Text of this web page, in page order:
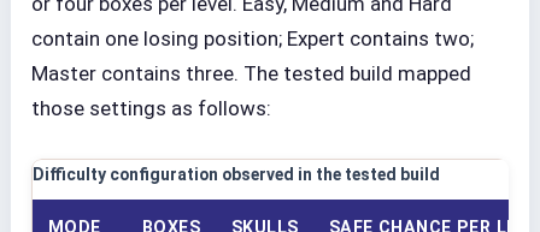
contain one losing position; Expert contains two;
Master contains three. The tested build mapped
those settings as follows:
Difficulty configuration observed in the tested build
MODE BOXES SKULLS SAFE CHANCE PER